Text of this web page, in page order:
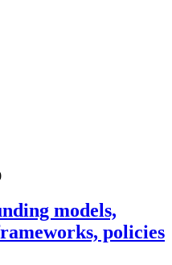
models,
policies